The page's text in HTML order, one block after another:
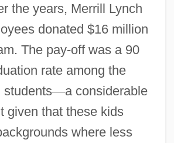
the years, Merrill Lynch
donated $16 million
The pay-off was a 90
rate among the
students—a considerable
given that these kids
where less